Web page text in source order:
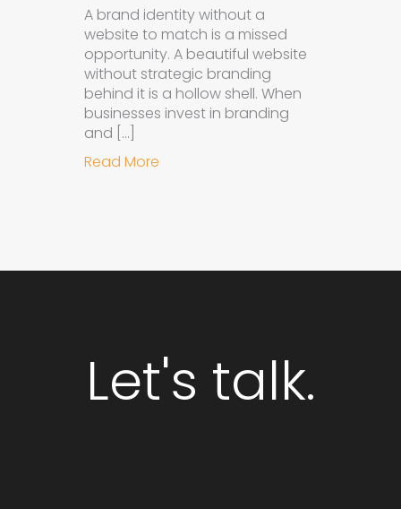
A brand identity without a
website to match is a missed
opportunity. A beautiful website
without strategic branding
behind it is a hollow shell. When
businesses invest in branding
and […]
Read More
Let's talk.